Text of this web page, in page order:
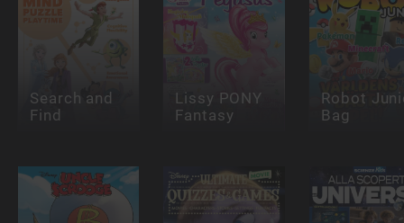
Search and
Find
Lissy PONY
Fantasy
Robot
Bag